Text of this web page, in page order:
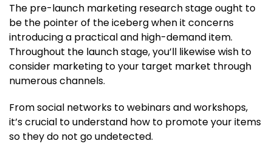
The pre-launch marketing research stage ought to
be the pointer of the iceberg when it concerns
introducing a practical and high-demand item.
Throughout the launch stage, you’ll likewise wish to
consider marketing to your target market through
numerous channels.
From social networks to webinars and workshops,
it’s crucial to understand how to promote your items
so they do not go undetected.